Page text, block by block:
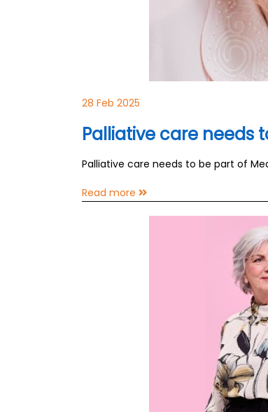
28 Feb 2025
Palliative care needs
Palliative care needs to be part of
Read more